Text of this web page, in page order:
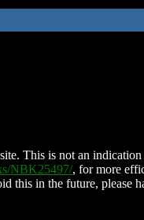
This is not an indication
NBK25497/, for more
this in the future, please